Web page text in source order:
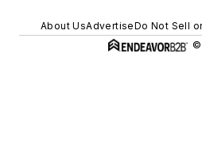
About UsAdvertiseDo Not Sell
©